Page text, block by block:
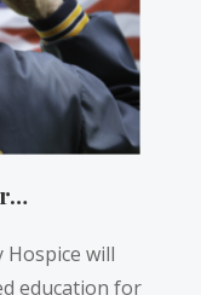
Hospice will
education for